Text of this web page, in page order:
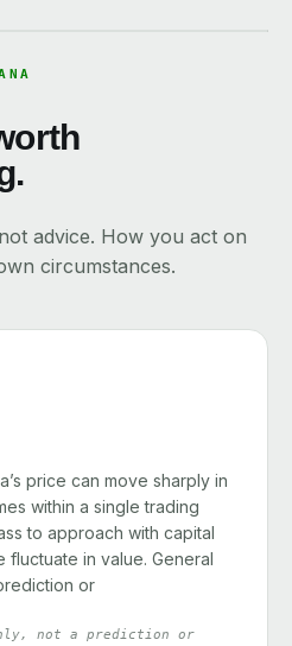
advice. How you act on
circumstances.
price can move sharply in
within a single trading
to approach with capital
fluctuate in value. General
or
not a prediction or